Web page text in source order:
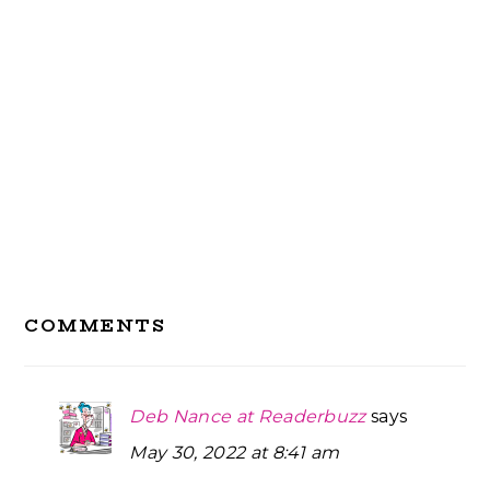
Interactions
COMMENTS
Deb Nance at Readerbuzz says
May 30, 2022 at 8:41 am